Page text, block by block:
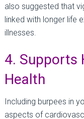
also suggested that
linked with longer life
illnesses.
4. Supports
Health
Including burpees in
aspects of